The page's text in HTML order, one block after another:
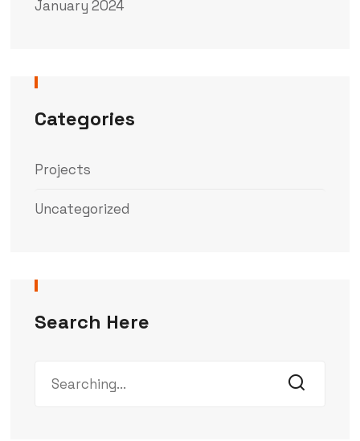
January 2024
Categories
Projects
Uncategorized
Search Here